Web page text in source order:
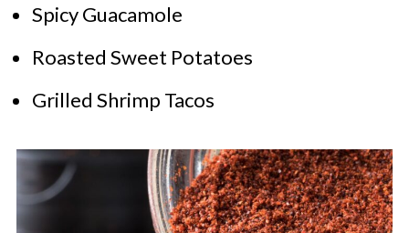
Spicy Guacamole
Roasted Sweet Potatoes
Grilled Shrimp Tacos